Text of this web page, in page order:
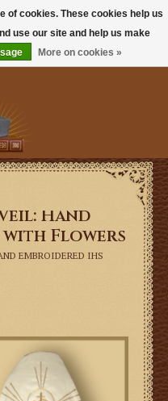
Hand
with Flowers
EMBROIDERED IHS
of cookies. These cookies help us
use our site and help us make
More on cookies »